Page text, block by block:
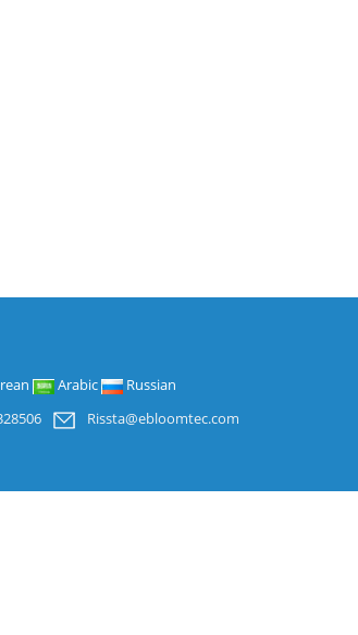
Arabic
Russian
Rissta@ebloomtec.com